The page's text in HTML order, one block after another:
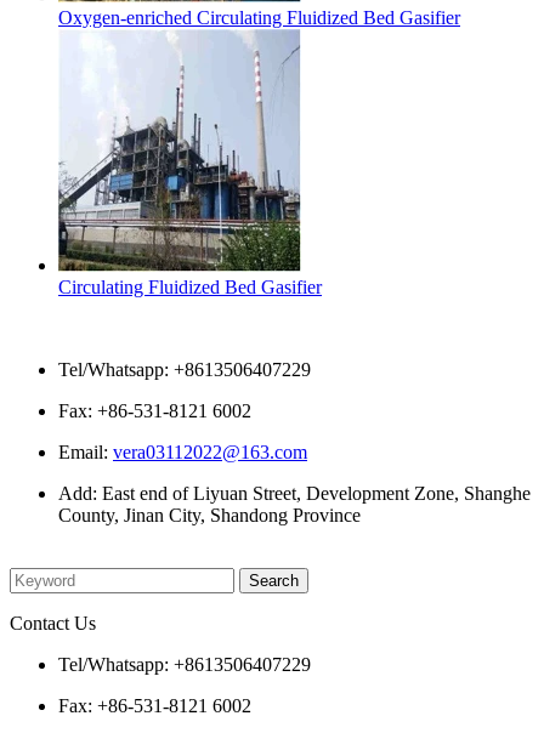
Oxygen-enriched Circulating Fluidized Bed Gasifier
Circulating Fluidized Bed Gasifier
Tel/Whatsapp: +8613506407229
Fax: +86-531-8121 6002
Email: vera03112022@163.com
Add: East end of Liyuan Street, Development Zone, Shanghe
County, Jinan City, Shandong Province
Contact Us
Tel/Whatsapp: +8613506407229
Fax: +86-531-8121 6002